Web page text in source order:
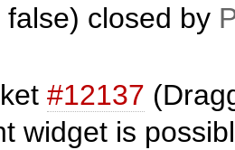
closed by
#12137
widget is